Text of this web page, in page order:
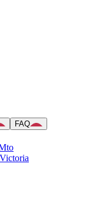
FAQ